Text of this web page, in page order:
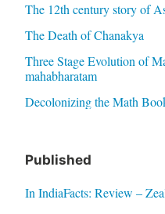
The 12th century story of
The Death of Chanakya
Three Stage Evolution of
mahabharatam
Decolonizing the Math
Published
In IndiaFacts: Review –